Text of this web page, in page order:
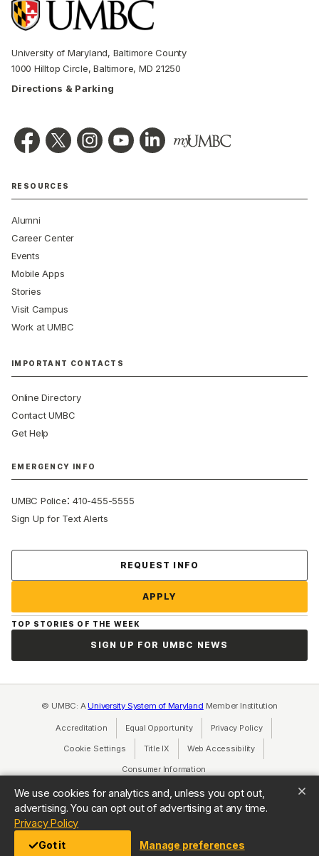
We use cookies for analytics and, unless you opt out,
advertising. You can opt out of advertising at any time.
Privacy Policy(opens in a new tab)
Got it
Manage preferences
University of Maryland, Baltimore County
1000 Hilltop Circle, Baltimore, MD 21250
Directions & Parking
RESOURCES
Alumni
Career Center
Events
Mobile Apps
Stories
Visit Campus
Work at UMBC
IMPORTANT CONTACTS
Online Directory
Contact UMBC
Get Help
EMERGENCY INFO
UMBC Police:410-455-5555
Sign Up for Text Alerts
REQUEST INFO
APPLY
TOP STORIES OF THE WEEK
SIGN UP FOR UMBC NEWS
© UMBC: A University System of Maryland Member Institution
Accreditation Equal Opportunity(opens in a new tab)
Privacy Policy(opens in a
Cookie Settings Title IX (opens in a new tab)
Web Accessibility
Consumer Information